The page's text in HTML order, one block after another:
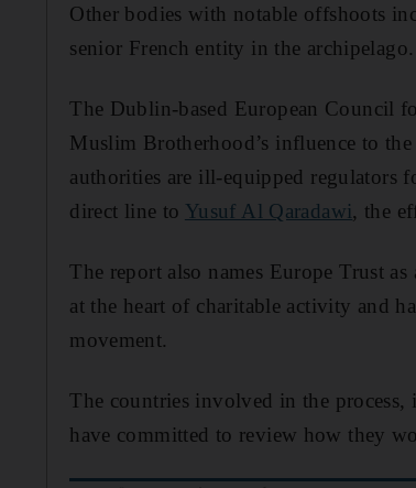
Other bodies with notable offshoots
senior French entity in the archipelago.
The Dublin-based European Council
Muslim Brotherhood’s influence to
authorities are ill-equipped regulators
direct line to Yusuf Al Qaradawi, the
The report also names Europe Trust
at the heart of charitable activity and
movement.
The countries involved in the
have committed to review how they